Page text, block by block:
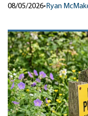
08/05/2026•Ryan